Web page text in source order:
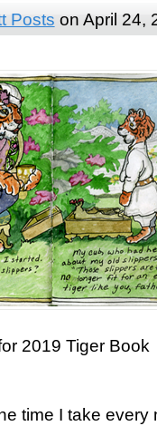
Posts on April 24,
2019 Tiger Book
time I take